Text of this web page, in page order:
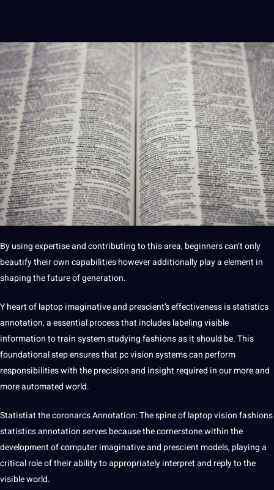
By using expertise and contributing to this area, beginners can’t only
beautify their own capabilities however additionally play a element in
shaping the future of generation.
Y heart of laptop imaginative and prescient’s effectiveness is statistics
annotation, a essential process that includes labeling visible
information to train system studying fashions as it should be. This
foundational step ensures that pc vision systems can perform
responsibilities with the precision and insight required in our more and
more automated world.
Statistiat the coronarcs Annotation: The spine of laptop vision fashions
statistics annotation serves because the cornerstone within the
development of computer imaginative and prescient models, playing a
critical role of their ability to appropriately interpret and reply to the
visible world.